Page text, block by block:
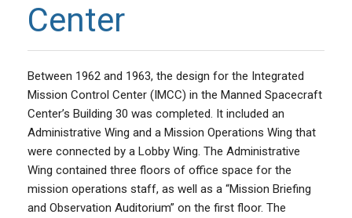
Center
Between 1962 and 1963, the design for the Integrated
Mission Control Center (IMCC) in the Manned Spacecraft
Center’s Building 30 was completed. It included an
Administrative Wing and a Mission Operations Wing that
were connected by a Lobby Wing. The Administrative
Wing contained three floors of office space for the
mission operations staff, as well as a “Mission Briefing
and Observation Auditorium” on the first floor. The